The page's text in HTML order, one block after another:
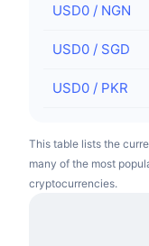
USD0 / NGN
USD0 / SGD
USD0 / PKR
This table lists the
many of the most
cryptocurrencies.